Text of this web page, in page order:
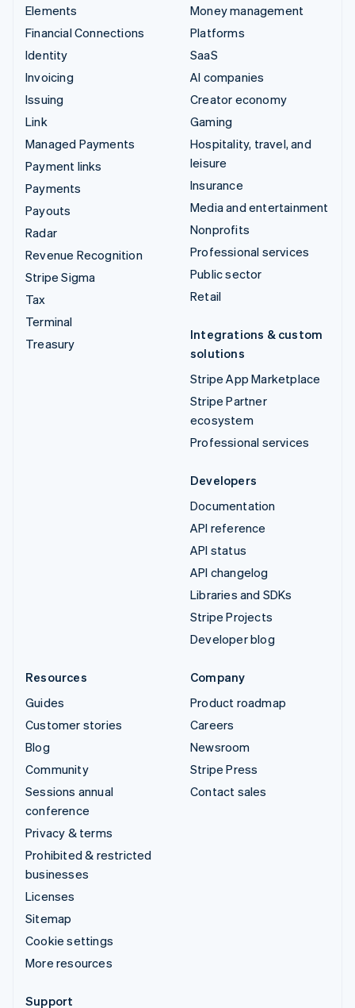
Elements
Financial Connections
Identity
Invoicing
Issuing
Link
Managed Payments
Payment links
Payments
Payouts
Radar
Revenue Recognition
Stripe Sigma
Tax
Terminal
Treasury
Money management
Platforms
SaaS
AI companies
Creator economy
Gaming
Hospitality, travel, and
leisure
Insurance
Media and entertainment
Nonprofits
Professional services
Public sector
Retail
Integrations & custom
solutions
Stripe App Marketplace
Stripe Partner
ecosystem
Professional services
Developers
Documentation
API reference
API status
API changelog
Libraries and SDKs
Stripe Projects
Developer blog
Resources
Guides
Customer stories
Blog
Community
Sessions annual
conference
Privacy & terms
Prohibited & restricted
businesses
Licenses
Sitemap
Cookie settings
More resources
Company
Product roadmap
Careers
Newsroom
Stripe Press
Contact sales
Support